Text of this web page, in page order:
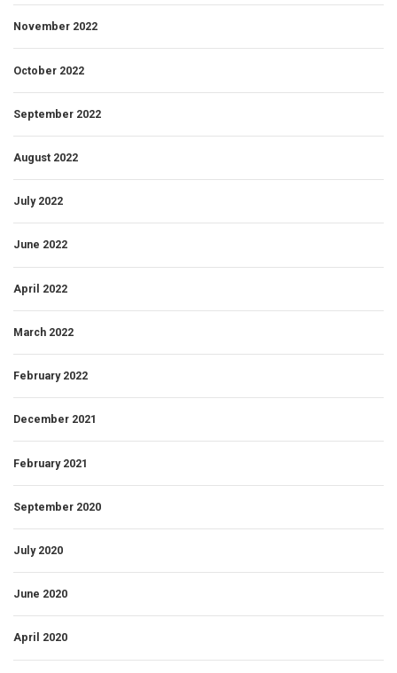
November 2022
October 2022
September 2022
August 2022
July 2022
June 2022
April 2022
March 2022
February 2022
December 2021
February 2021
September 2020
July 2020
June 2020
April 2020